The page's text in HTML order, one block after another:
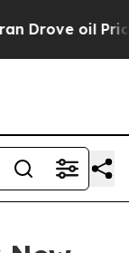
oil Prices